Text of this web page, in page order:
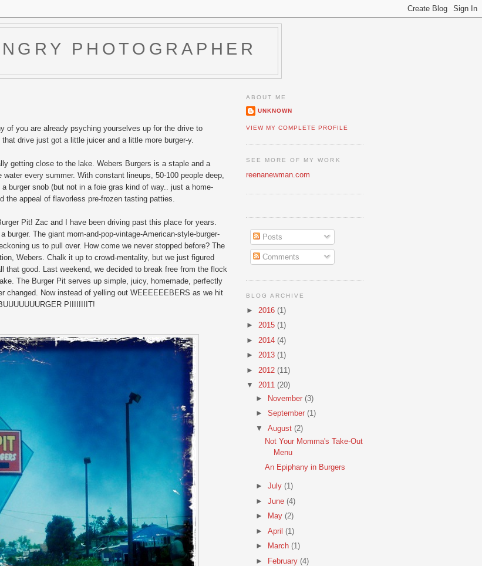
PHOTOGRAPHER
of you are already psyching yourselves up for the drive to
drive just got a little juicer and a little more burger-y.
getting close to the lake. Webers Burgers is a staple and a
every summer. With constant lineups, 50-100 people deep,
burger snob (but not in a foie gras kind of way.. just a home-
the appeal of flavorless pre-frozen tasting patties.
Pit! Zac and I have been driving past this place for years.
The giant mom-and-pop-vintage-American-style-burger-
us to pull over. How come we never stopped before? The
Webers. Chalk it up to crowd-mentality, but we just figured
that good. Last weekend, we decided to break free from the flock
The Burger Pit serves up simple, juicy, homemade, perfectly
changed. Now instead of yelling out WEEEEEEBERS as we hit
PIIIIIIIIT!
ABOUT ME
UNKNOWN
VIEW MY COMPLETE PROFILE
SEE MORE OF MY WORK
reenanewman.com
Posts
Comments
BLOG ARCHIVE
► 2016 (1)
► 2015 (1)
► 2014 (4)
► 2013 (1)
► 2012 (11)
▼ 2011 (20)
► November (3)
► September (1)
▼ August (2)
Not Your Momma's Take-Out
Menu
An Epiphany in Burgers
► July (1)
► June (4)
►
May (2)
► April (1)
►
March (1)
►
February (4)